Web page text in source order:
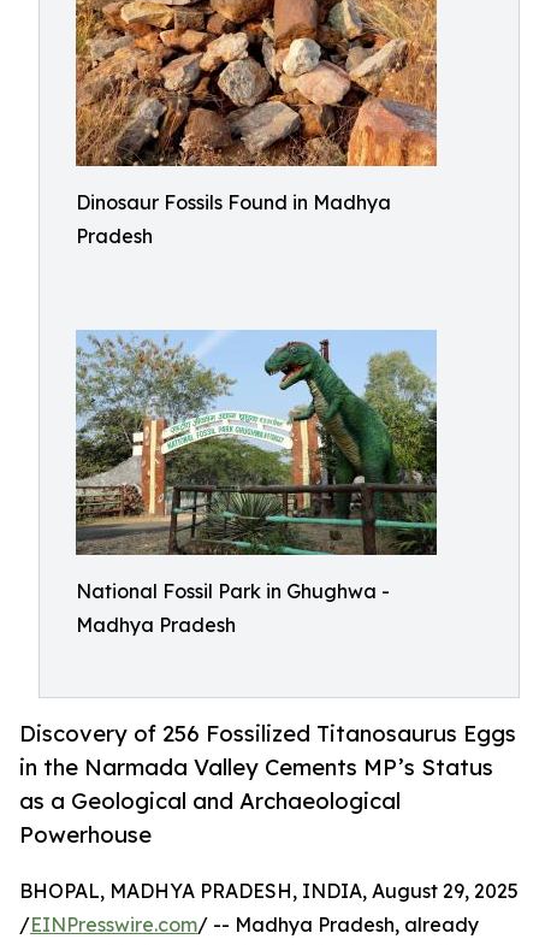
Dinosaur Fossils Found in Madhya
Pradesh
National Fossil Park in Ghughwa -
Madhya Pradesh
Discovery of 256 Fossilized Titanosaurus Eggs
in the Narmada Valley Cements MP’s Status
as a Geological and Archaeological
Powerhouse
BHOPAL, MADHYA PRADESH, INDIA, August 29, 2025
/EINPresswire.com/ -- Madhya Pradesh, already